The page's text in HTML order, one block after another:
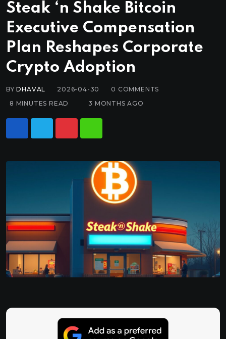
Steak ‘n Shake Bitcoin
Executive Compensation
Plan Reshapes Corporate
Crypto Adoption
BYDHAVAL 2026-04-30 0 COMMENTS
8 MINUTES READ
3 MONTHS AGO